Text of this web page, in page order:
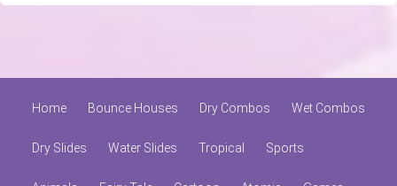
Home Bounce Houses Dry Combos Wet Combos
Dry Slides Water Slides Tropical Sports